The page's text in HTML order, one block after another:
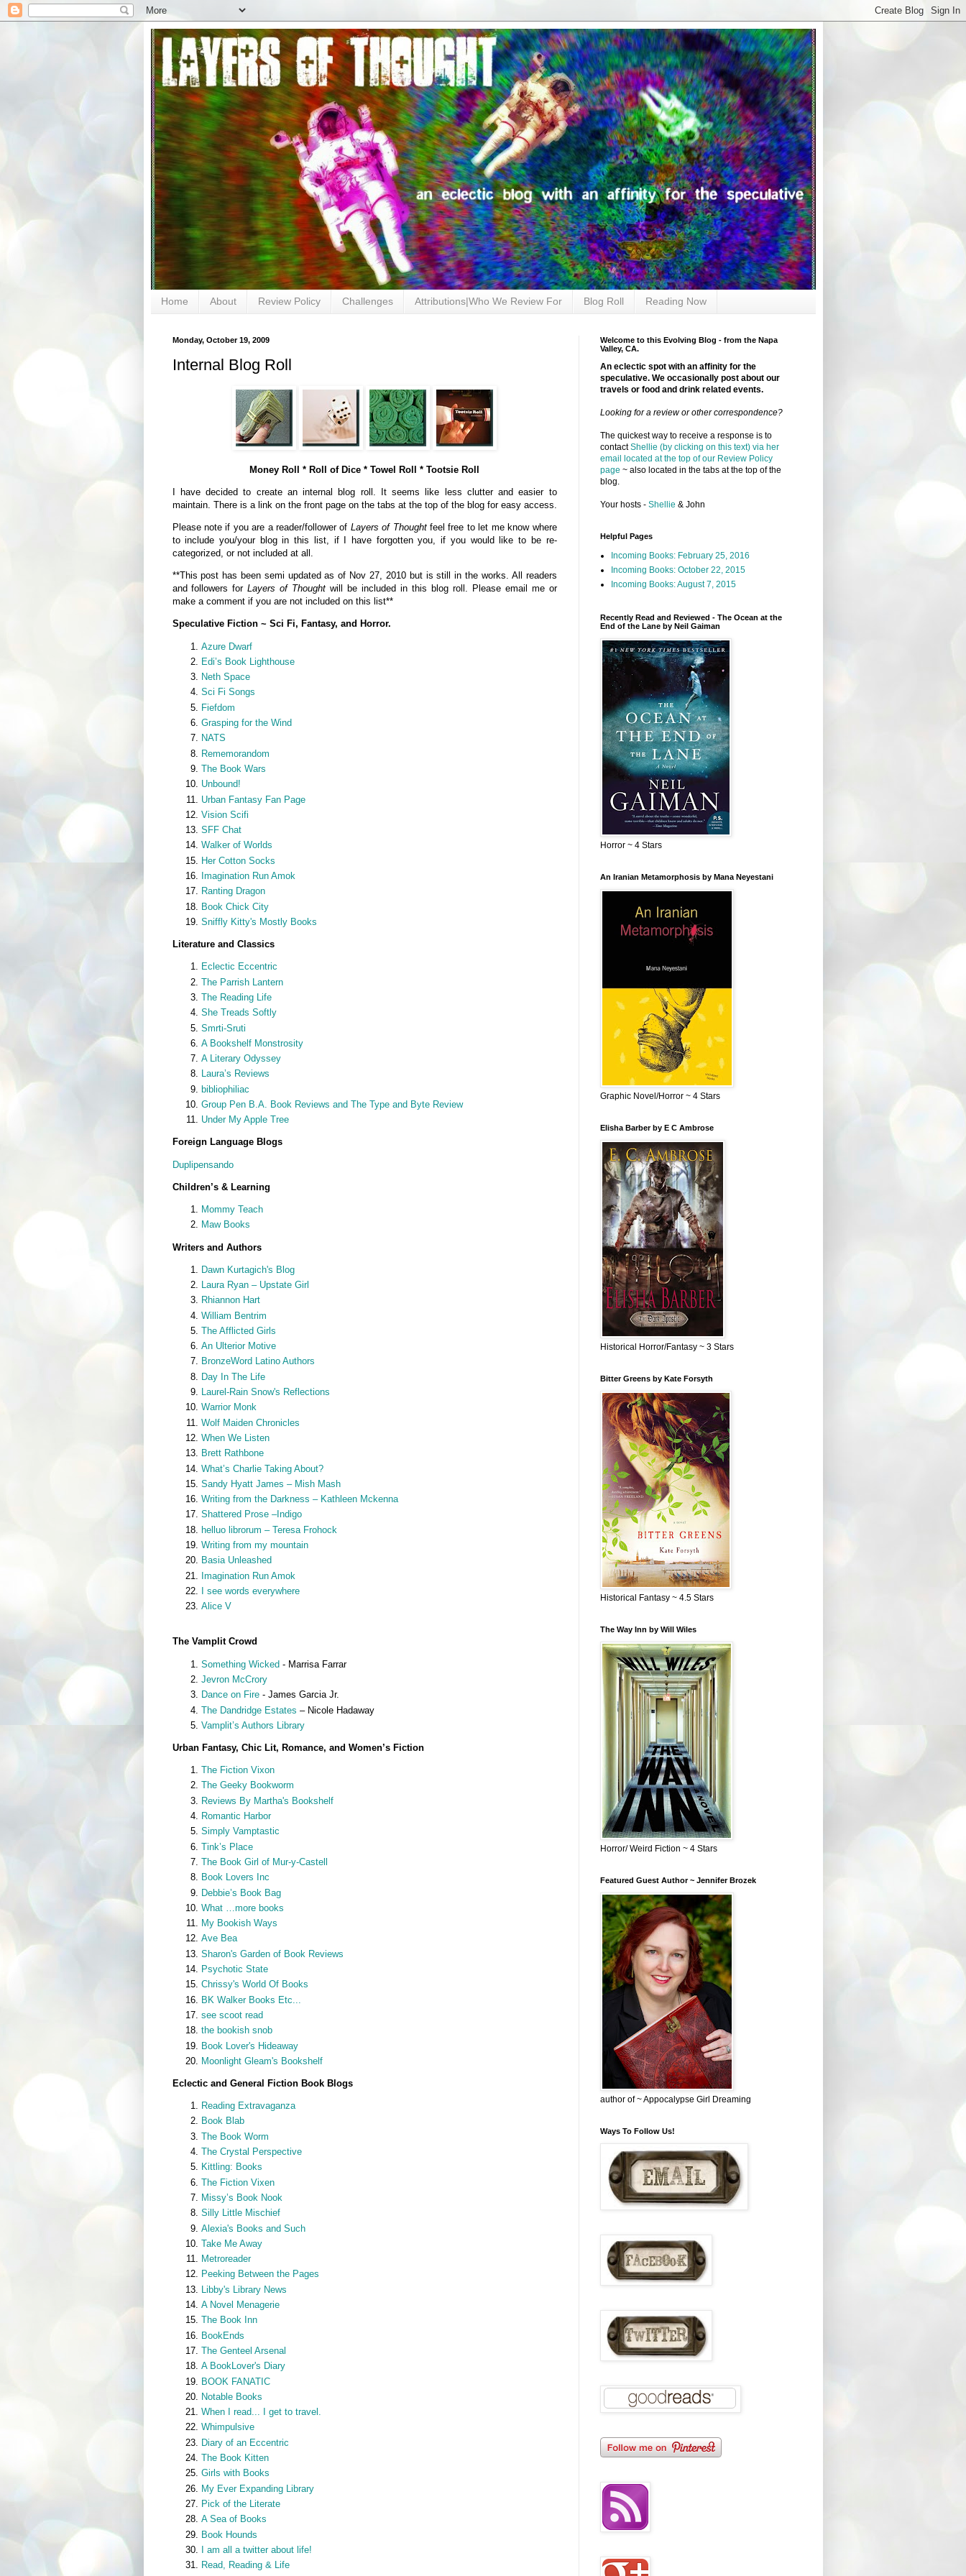
Home About Review Policy Challenges Attributions|Who We Review For Blog Roll Reading Now
Monday, October 19, 2009
Internal Blog Roll
Money Roll * Roll of Dice * Towel Roll * Tootsie Roll
I have decided to create an internal blog roll. It seems like less clutter and easier to
maintain. There is a link on the front page on the tabs at the top of the blog for easy access.
Please note if you are a reader/follower of Layers of Thoughtfeel free to let me know where
to include you/your blog in this list, if I have forgotten you, if you would like to be re-
categorized, or not included at all.
**This post has been semi updated as of Nov 27, 2010 but is still in the works. All readers
and followers forLayers of Thought will be included in this blog roll. Please email me or
make a comment if you are not included on this list**
Speculative Fiction ~ Sci Fi, Fantasy, and Horror.
Azure Dwarf
Edi’s Book Lighthouse
Neth Space
Sci Fi Songs
Fiefdom
Grasping for the Wind
NATS
Rememorandom
The Book Wars
Unbound!
Urban Fantasy Fan Page
Vision Scifi
SFF Chat
Walker of Worlds
Her Cotton Socks
Imagination Run Amok
Ranting Dragon
Book Chick City
Sniffly Kitty's Mostly Books
Literature and Classics
Eclectic Eccentric
The Parrish Lantern
The Reading Life
She Treads Softly
Smrti-Sruti
A Bookshelf Monstrosity
A Literary Odyssey
Laura’s Reviews
bibliophiliac
Group Pen B.A. Book Reviews and The Type and Byte Review
Under My Apple Tree
Foreign Language Blogs
Duplipensando
Children’s & Learning
Mommy Teach
Maw Books
Writers and Authors
Dawn Kurtagich's Blog
Laura Ryan – Upstate Girl
Rhiannon Hart
William Bentrim
The Afflicted Girls
An Ulterior Motive
BronzeWord Latino Authors
Day In The Life
Laurel-Rain Snow's Reflections
Warrior Monk
Wolf Maiden Chronicles
When We Listen
Brett Rathbone
What’s Charlie Taking About?
Sandy Hyatt James – Mish Mash
Writing from the Darkness – Kathleen Mckenna
Shattered Prose –Indigo
helluo librorum – Teresa Frohock
Writing from my mountain
Basia Unleashed
Imagination Run Amok
I see words everywhere
Alice V
The Vamplit Crowd
Something Wicked- Marrisa Farrar
Jevron McCrory
Dance on Fire- James Garcia Jr.
The Dandridge Estates – Nicole Hadaway
Vamplit’s Authors Library
Urban Fantasy, Chic Lit, Romance, and Women’s Fiction
The Fiction Vixon
The Geeky Bookworm
Reviews By Martha's Bookshelf
Romantic Harbor
Simply Vamptastic
Tink’s Place
The Book Girl of Mur-y-Castell
Book Lovers Inc
Debbie’s Book Bag
What …more books
My Bookish Ways
Ave Bea
Sharon's Garden of Book Reviews
Psychotic State
Chrissy's World Of Books
BK Walker Books Etc...
see scoot read
the bookish snob
Book Lover's Hideaway
Moonlight Gleam's Bookshelf
Eclectic and General Fiction Book Blogs
Reading Extravaganza
Book Blab
The Book Worm
The Crystal Perspective
Kittling: Books
The Fiction Vixen
Missy’s Book Nook
Silly Little Mischief
Alexia's Books and Such
Take Me Away
Metroreader
Peeking Between the Pages
Libby's Library News
A Novel Menagerie
The Book Inn
BookEnds
The Genteel Arsenal
A BookLover's Diary
BOOK FANATIC
Notable Books
When I read... I get to travel.
Whimpulsive
Diary of an Eccentric
The Book Kitten
Girls with Books
My Ever Expanding Library
Pick of the Literate
A Sea of Books
Book Hounds
I am all a twitter about life!
Read, Reading & Life
Welcome to this Evolving Blog - from the Napa
Valley, CA.
An eclectic spot with an affinity for the
speculative. We occasionally post about our
travels or food and drink related events.
Looking for a review or other correspondence?
The quickest way to receive a response is to
contactShellie (by clicking on this text) via her
email located at the top of our Review Policy
page ~ also located in the tabs at the top of the
blog.
Your hosts - Shellie & John
Helpful Pages
Incoming Books: February 25, 2016
Incoming Books: October 22, 2015
Incoming Books: August 7, 2015
Recently Read and Reviewed - The Ocean at the
End of the Lane by Neil Gaiman
Horror ~ 4 Stars
An Iranian Metamorphosis by Mana Neyestani
Graphic Novel/Horror ~ 4 Stars
Elisha Barber by E C Ambrose
Historical Horror/Fantasy ~ 3 Stars
Bitter Greens by Kate Forsyth
Historical Fantasy ~ 4.5 Stars
The Way Inn by Will Wiles
Horror/ Weird Fiction ~ 4 Stars
Featured Guest Author ~ Jennifer Brozek
author of ~ Appocalypse Girl Dreaming
Ways To Follow Us!